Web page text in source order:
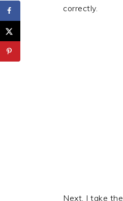
correctly.
Next, I take